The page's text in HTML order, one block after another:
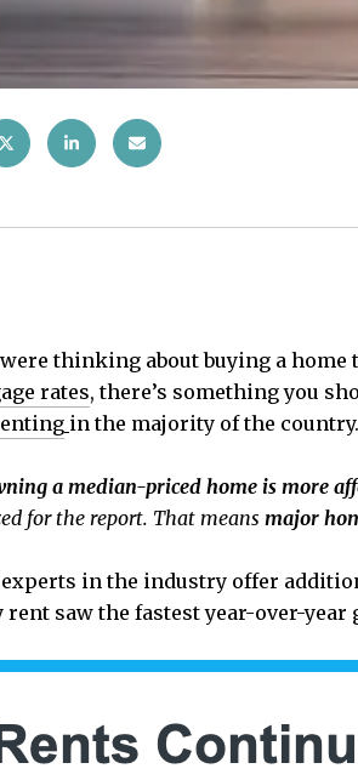
thinking about buying a home
rates, there’s something you
in the majority of the
a median-priced home is more
for the report. That means major
in the industry offer
saw the fastest year-over-year